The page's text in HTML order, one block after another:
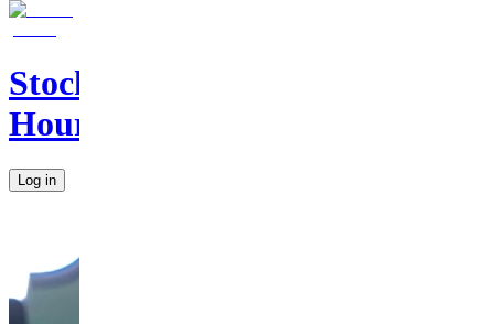
Stock
Hours
Log in